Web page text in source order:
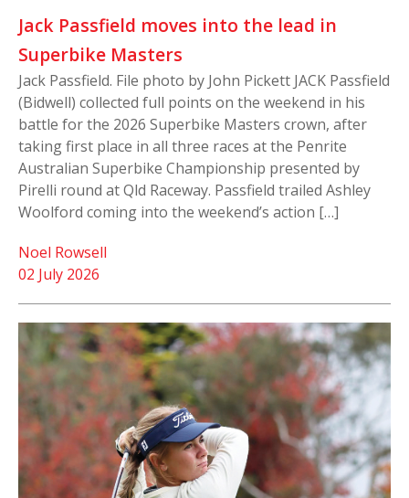
Jack Passfield moves into the lead in
Superbike Masters
Jack Passfield. File photo by John Pickett JACK Passfield
(Bidwell) collected full points on the weekend in his
battle for the 2026 Superbike Masters crown, after
taking first place in all three races at the Penrite
Australian Superbike Championship presented by
Pirelli round at Qld Raceway. Passfield trailed Ashley
Woolford coming into the weekend’s action […]
02 July 2026
Noel Rowsell